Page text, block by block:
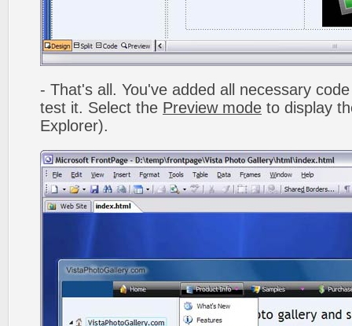
- That's all. You've added all necessary
test it. Select the Preview mode to display
Explorer).